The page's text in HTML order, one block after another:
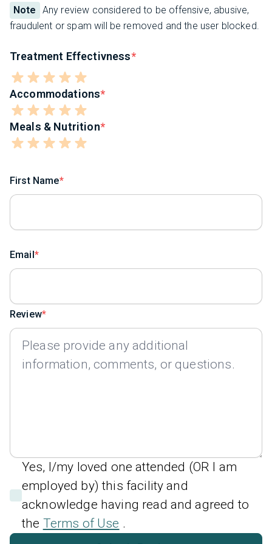
Note
Any review considered to be offensive, abusive,
fraudulent or spam will be removed and the user blocked.
Treatment Effectivness
Accommodations
Meals & Nutrition
First Name
Email
Review
Yes, I/my loved one attended (OR I am
employed by) this facility and
acknowledge having read and agreed to
the Terms of Use .